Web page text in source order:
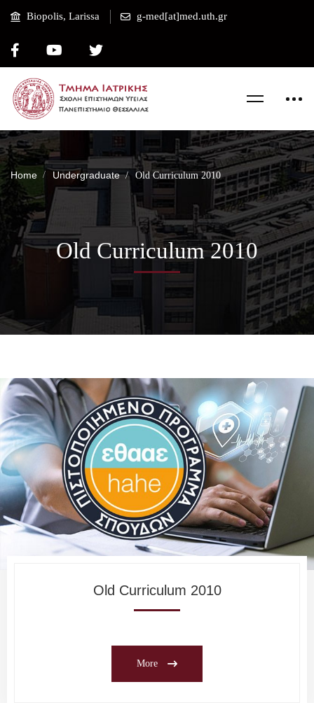
Biopolis, Larissa g-med[at]med.uth.gr
Home Undergraduate Old Curriculum 2010
Old Curriculum 2010
Old Curriculum 2010
More